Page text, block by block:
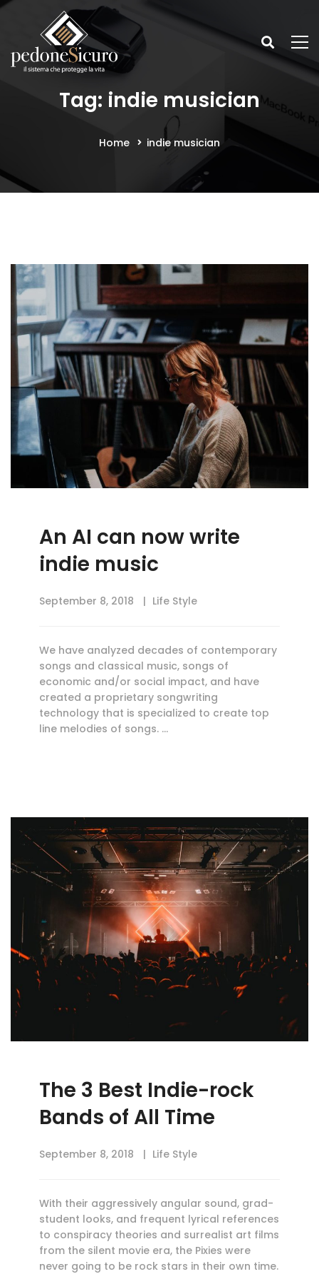
Tag: indie musician
Home indie musician
An AI can now write
indie music
September 8, 2018 Life Style
We have analyzed decades of contemporary
songs and classical music, songs of
economic and/or social impact, and have
created a proprietary songwriting
technology that is specialized to create top
line melodies of songs. …
The 3 Best Indie-rock
Bands of All Time
September 8, 2018 Life Style
With their aggressively angular sound, grad-
student looks, and frequent lyrical references
to conspiracy theories and surrealist art films
from the silent movie era, the Pixies were
never going to be rock stars in their own time.